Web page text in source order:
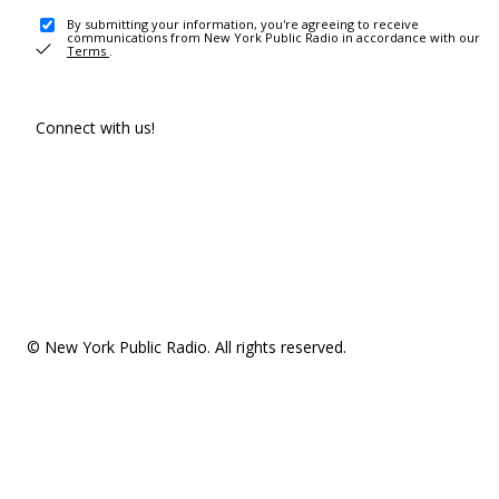
By submitting your information, you're agreeing to receive
communications from New York Public Radio in accordance with our
Terms .
Connect with us!
© New York Public Radio. All rights reserved.